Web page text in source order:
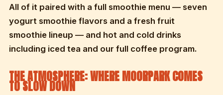
All of it paired with a full smoothie menu — seven
yogurt smoothie flavors and a fresh fruit
smoothie lineup — and hot and cold drinks
including iced tea and our full coffee program.
THE ATMOSPHERE: WHERE MOORPARK COMES
TO SLOW DOWN